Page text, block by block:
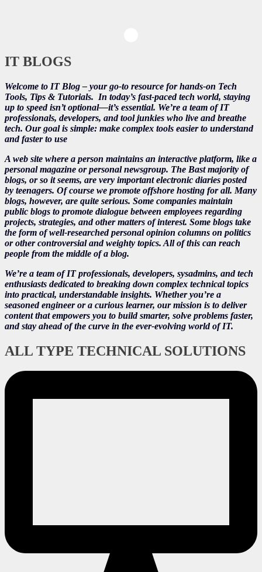
IT BLOGS
Welcome to IT Blog – your go-to resource for hands-on Tech
Tools, Tips & Tutorials. In today’s fast-paced tech world, staying
up to speed isn’t optional—it’s essential. We’re a team of IT
professionals, developers, and tool junkies who live and breathe
tech. Our goal is simple: make complex tools easier to understand
and faster to use
A web site where a person maintains an interactive platform, like a
personal magazine or personal newsgroup. The Bast majority of
blogs, or so it seems, are very important electronic diaries posted
by teenagers. Of course we promote offshore hosting for all. Many
blogs, however, are quite serious. Some companies maintain
public blogs to promote dialogue between employees regarding
projects, strategies, and other matters of interest. Some blogs take
the form of well-researched personal opinion columns on politics
or other controversial and weighty topics. All of this can reach
people from the middle of a blog.
We’re a team of IT professionals, developers, sysadmins, and tech
enthusiasts dedicated to breaking down complex technical topics
into practical, understandable insights. Whether you’re a
seasoned engineer or a curious learner, our mission is to deliver
content that empowers you to build smarter, solve problems faster,
and stay ahead of the curve in the ever-evolving world of IT.
ALL TYPE TECHNICAL SOLUTIONS